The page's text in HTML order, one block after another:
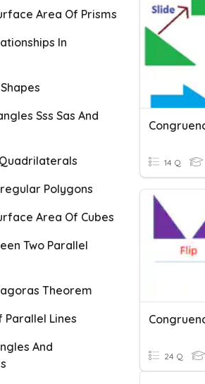
Area Of Prisms
In
Sss Sas And
Polygons
Area Of Cubes
Two Parallel
Theorem
Parallel Lines
And
14 Q
24 Q